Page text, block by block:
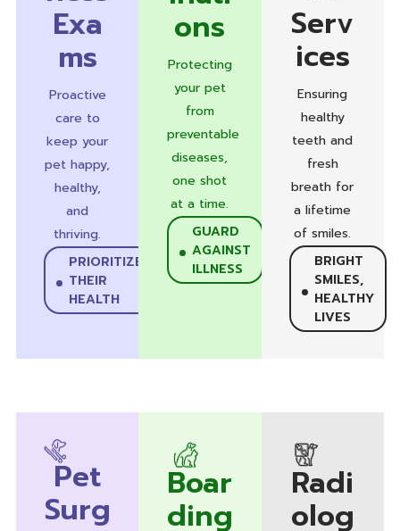
Exa
ms
Proactive
care to
keep your
pet happy,
healthy,
and
thriving.
PRIORITIZE
THEIR
HEALTH
ons
Protecting
your pet
from
preventable
diseases,
one shot
at a time.
GUARD
AGAINST
ILLNESS
Serv
ices
Ensuring
healthy
teeth and
fresh
breath for
a lifetime
of smiles.
BRIGHT
SMILES,
HEALTHY
LIVES
Pet
Surg
Boar
ding
Radi
olog